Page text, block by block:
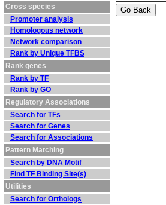
Cross species
Promoter analysis
Homologous network
Network comparison
Rank by Unique TFBS
Rank genes
Rank by TF
Rank by GO
Regulatory Associations
Search for TFs
Search for Genes
Search for Associations
Pattern Matching
Search by DNA Motif
Find TF Binding Site(s)
Utilities
Search for Orthologs